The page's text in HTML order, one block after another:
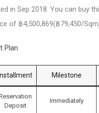
in Sep 2018. You can buy
of ฿4,500,869(฿79,450/
Plan
Installment Milestone
Deposit
Immediately